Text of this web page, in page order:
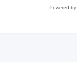
Powered by